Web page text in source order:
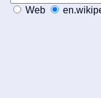
Web